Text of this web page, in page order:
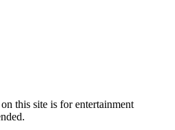
this site is for entertainment